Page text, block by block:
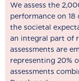
We assess the
performance on
the societal
an integral part of
assessments are
representing 20%
assessments